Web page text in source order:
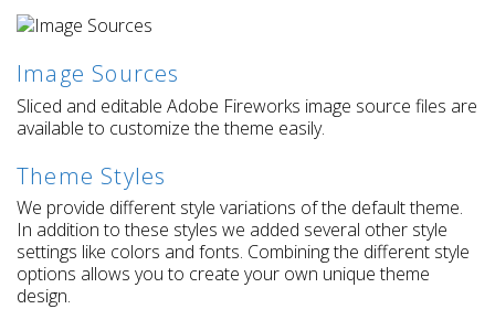
Image Sources
Sliced and editable Adobe Fireworks image source files are
available to customize the theme easily.
Theme Styles
We provide different style variations of the default theme.
In addition to these styles we added several other style
settings like colors and fonts. Combining the different style
options allows you to create your own unique theme
design.